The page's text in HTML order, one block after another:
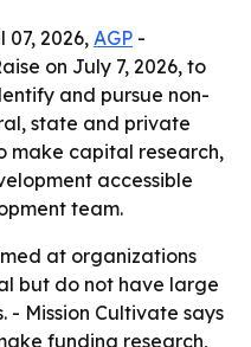
07, 2026, AGP -
on July 7, 2026, to
and pursue non-
state and private
make capital research,
accessible
team.
at organizations
but do not have large
- Mission Cultivate says
funding research,